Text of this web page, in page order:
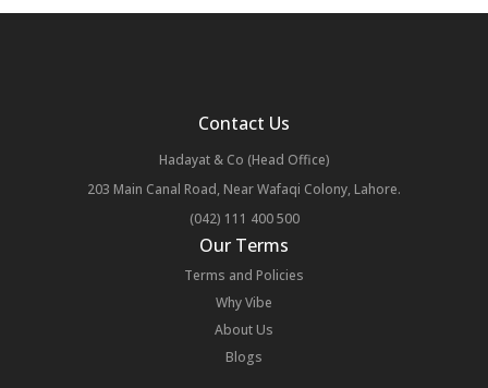
Contact Us
Hadayat & Co (Head Office)
203 Main Canal Road, Near Wafaqi Colony, Lahore.
(042) 111 400 500
Our Terms
Terms and Policies
Why Vibe
About Us
Blogs